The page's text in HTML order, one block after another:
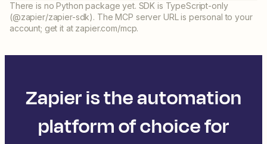
There is no Python package yet. SDK is TypeScript-only
(@zapier/zapier-sdk). The MCP server URL is personal to your
account; get it at zapier.com/mcp.
Zapier is the automation
platform of choice for